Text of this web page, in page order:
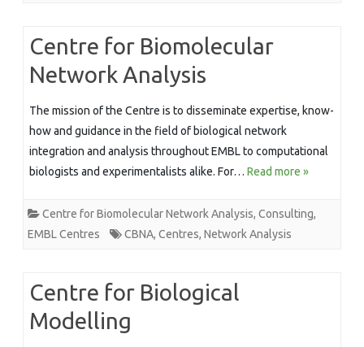
Centre for Biomolecular
Network Analysis
The mission of the Centre is to disseminate expertise, know-
how and guidance in the field of biological network
integration and analysis throughout EMBL to computational
biologists and experimentalists alike. For… Read more »
Centre for Biomolecular Network Analysis, Consulting,
EMBL Centres
CBNA, Centres, Network Analysis
Centre for Biological
Modelling